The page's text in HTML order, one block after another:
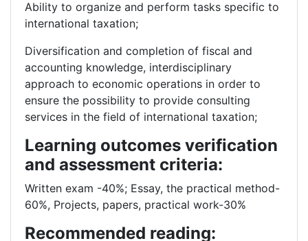
Ability to organize and perform tasks specific to
international taxation;
Diversification and completion of fiscal and
accounting knowledge, interdisciplinary
approach to economic operations in order to
ensure the possibility to provide consulting
services in the field of international taxation;
Learning outcomes verification
and assessment criteria:
Written exam -40%; Essay, the practical method-
60%, Projects, papers, practical work-30%
Recommended reading: